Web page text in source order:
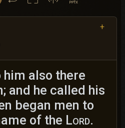
+
him also there
and he called his
began men to
of the Lord.